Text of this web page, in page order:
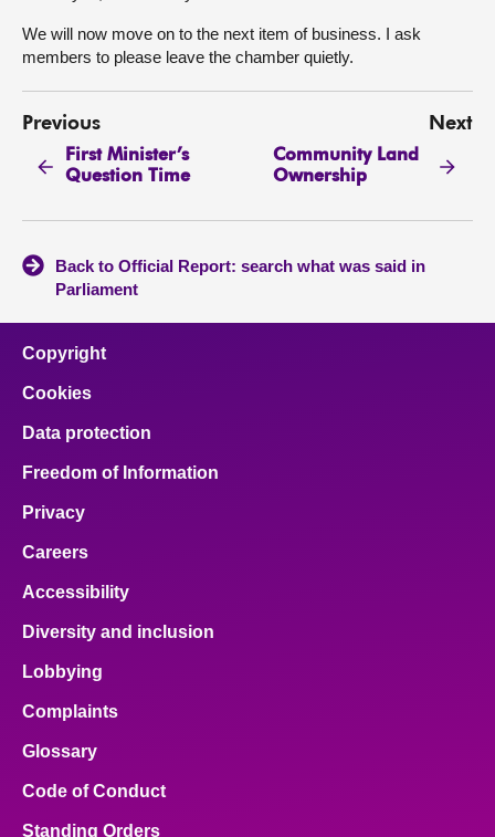
We will now move on to the next item of business. I ask
members to please leave the chamber quietly.
Previous
First Minister’s
Question Time
Next
Community Land
Ownership
Back to Official Report: search what was said in
Parliament
Copyright
Cookies
Data protection
Freedom of Information
Privacy
Careers
Accessibility
Diversity and inclusion
Lobbying
Complaints
Glossary
Code of Conduct
Standing Orders